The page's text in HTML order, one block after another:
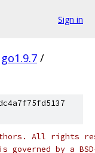
Sign in
go1.9.7 /
All rights
governed by a